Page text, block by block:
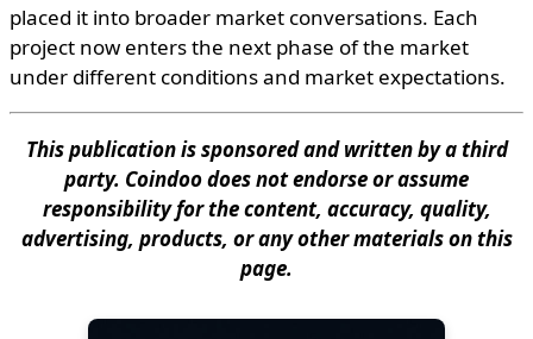
placed it into broader market conversations. Each
project now enters the next phase of the market
under different conditions and market expectations.
This publication is sponsored and written by a third
party. Coindoo does not endorse or assume
responsibility for the content, accuracy, quality,
advertising, products, or any other materials on this
page.